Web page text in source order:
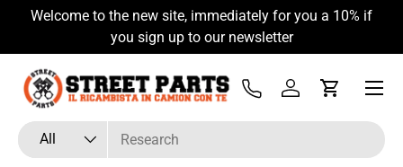
Skip to content
Welcome to the new site, immediately for you a 10% if
you sign up to our newsletter
Search
Product type
All
Tel Log inCart
Menu